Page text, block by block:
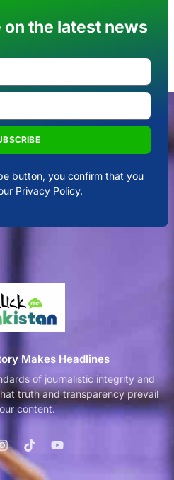
on the latest news
button, you confirm that you
Privacy Policy.
Makes Headlines
of journalistic integrity and
truth and transparency prevail
content.